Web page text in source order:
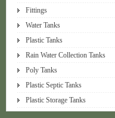
Fittings
Water Tanks
Plastic Tanks
Rain Water Collection Tanks
Poly Tanks
Plastic Septic Tanks
Plastic Storage Tanks